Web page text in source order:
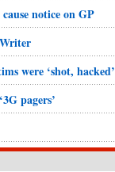
notice on GP
were ‘shot, hacked’
pagers’